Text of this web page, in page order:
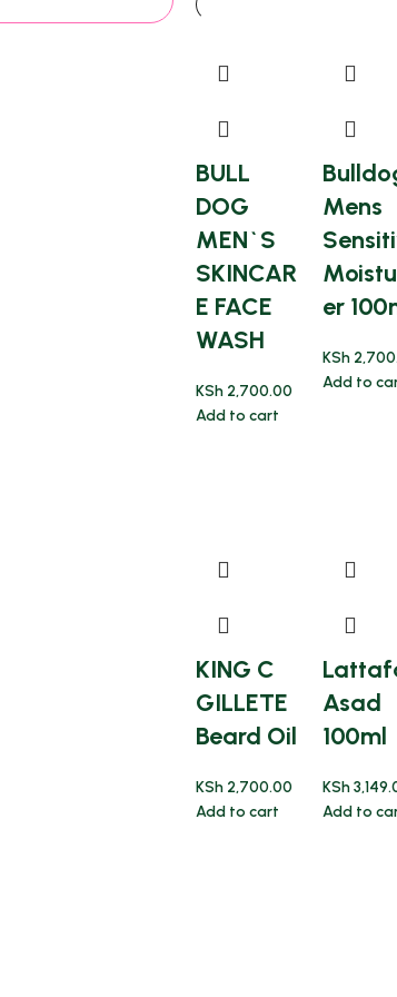
BULL
DOG
MEN`S
SKINCAR
E FACE
WASH
KSh 2,700.00
Add to cart
Mens
er
KSh
Add to
KING C
GILLETE
Beard Oil
KSh 2,700.00
Add to cart
Asad
100ml
KSh
Add to